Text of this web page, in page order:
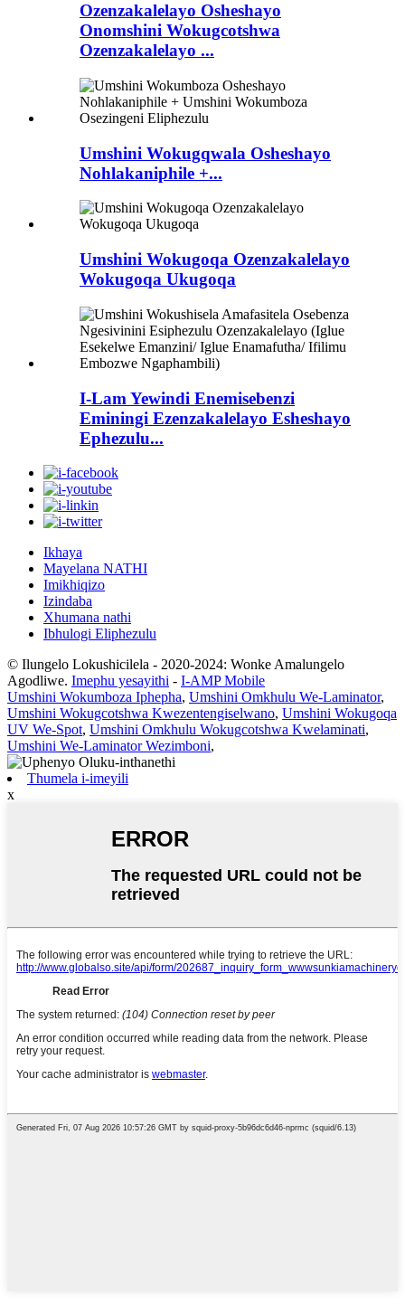
Ozenzakalelayo Osheshayo
Onomshini Wokugcotshwa
Ozenzakalelayo ...
Umshini Wokugqwala Osheshayo
Nohlakaniphile +...
Umshini Wokugoqa Ozenzakalelayo
Wokugoqa Ukugoqa
I-Lam Yewindi Enemisebenzi
Eminingi Ezenzakalelayo Esheshayo
Ephezulu...
Ikhaya
Mayelana NATHI
Imikhiqizo
Izindaba
Xhumana nathi
Ibhulogi Eliphezulu
© Ilungelo Lokushicilela - 2020-2024: Wonke Amalungelo
Agodliwe. Imephu yesayithi - I-AMP Mobile
Umshini Wokumboza Iphepha, Umshini Omkhulu We-Laminator,
Umshini Wokugcotshwa Kwezentengiselwano, Umshini Wokugoqa
UV We-Spot, Umshini Omkhulu Wokugcotshwa Kwelaminati,
Umshini We-Laminator Wezimboni,
Thumela i-imeyili
x